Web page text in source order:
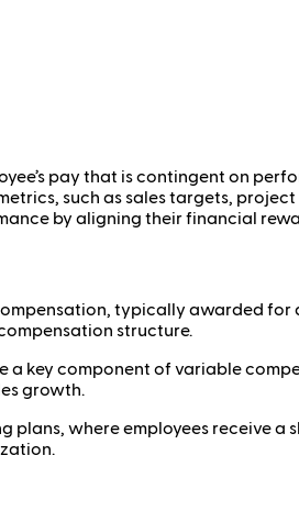
pay that is contingent on
such as sales targets,
by aligning their financial
typically awarded
structure.
a key component of variable
growth.
where employees receive a